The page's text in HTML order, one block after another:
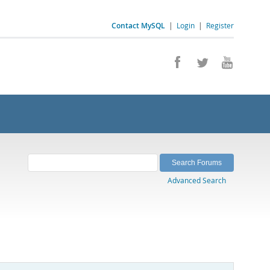
Contact MySQL | Login | Register
Advanced Search